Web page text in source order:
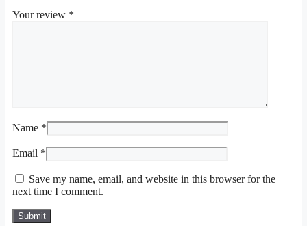
Your review *
Name *
Email *
Save my name, email, and website in this browser for the
next time I comment.